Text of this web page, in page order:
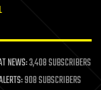
NEWS:3,408 SUBSCRIBERS
908 SUBSCRIBERS